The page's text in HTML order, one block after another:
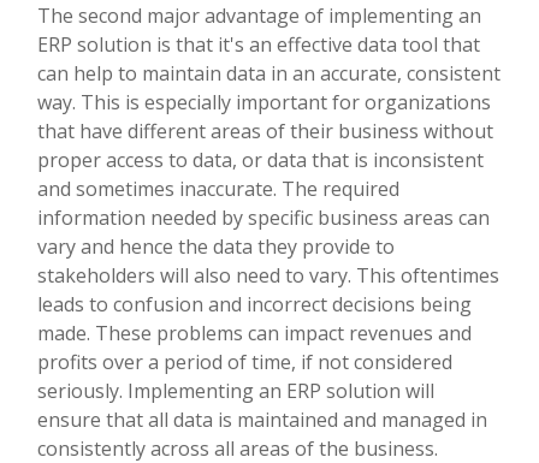
The second major advantage of implementing an
ERP solution is that it's an effective data tool that
can help to maintain data in an accurate, consistent
way. This is especially important for organizations
that have different areas of their business without
proper access to data, or data that is inconsistent
and sometimes inaccurate. The required
information needed by specific business areas can
vary and hence the data they provide to
stakeholders will also need to vary. This oftentimes
leads to confusion and incorrect decisions being
made. These problems can impact revenues and
profits over a period of time, if not considered
seriously. Implementing an ERP solution will
ensure that all data is maintained and managed in
consistently across all areas of the business.